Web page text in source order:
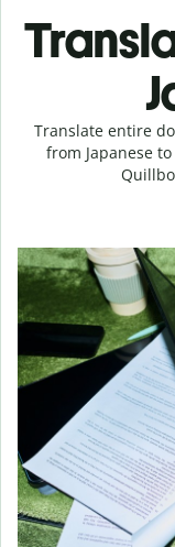
Translate entire
from Japanese